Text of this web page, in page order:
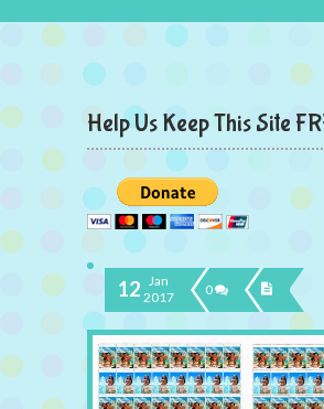
Help Us Keep This Site
12 Jan
2017
0